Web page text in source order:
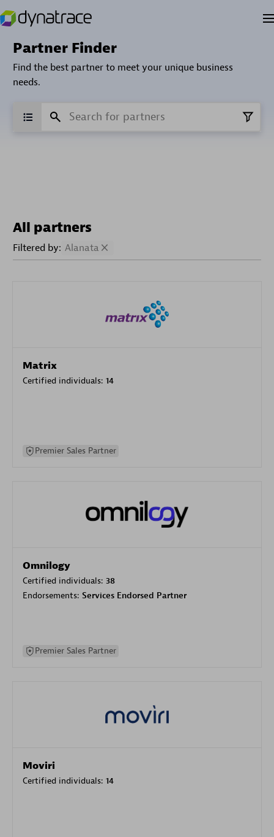
Partner Finder
Find the best partner to meet your unique business
needs.
All partners
Filtered by: Alanata
Matrix
Certified individuals: 14
Premier Sales Partner
Omnilogy
Certified individuals: 38
Endorsements: Services Endorsed Partner
Premier Sales Partner
Moviri
Certified individuals: 14